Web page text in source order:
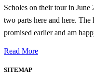
Scholes on their tour in June
two parts here and here.
promised earlier and am
Read More
SITEMAP